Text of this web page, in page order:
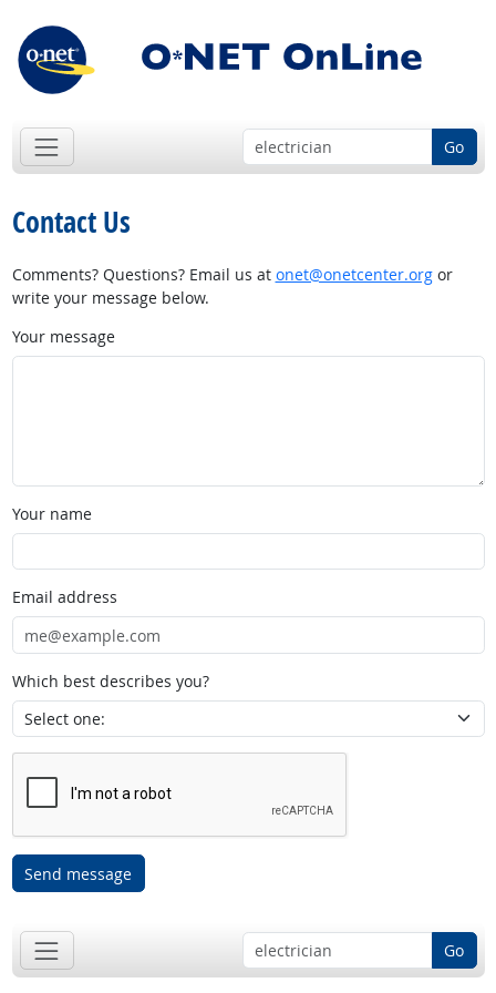
Go
Contact Us
Comments? Questions? Email us at onet@onetcenter.orgor
write your message below.
Your message
Your name
Email address
Which best describes you?
Send message
Go